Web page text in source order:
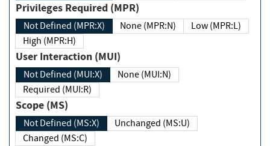
Privileges Required (MPR)
Not Defined (MPR:X) None (MPR:N)
Low (MPR:L)
High (MPR:H)
User Interaction (MUI)
Not Defined (MUI:X)
None (MUI:N)
Required (MUI:R)
Scope (MS)
Not Defined (MS:X)
Unchanged (MS:U)
Changed (MS:C)